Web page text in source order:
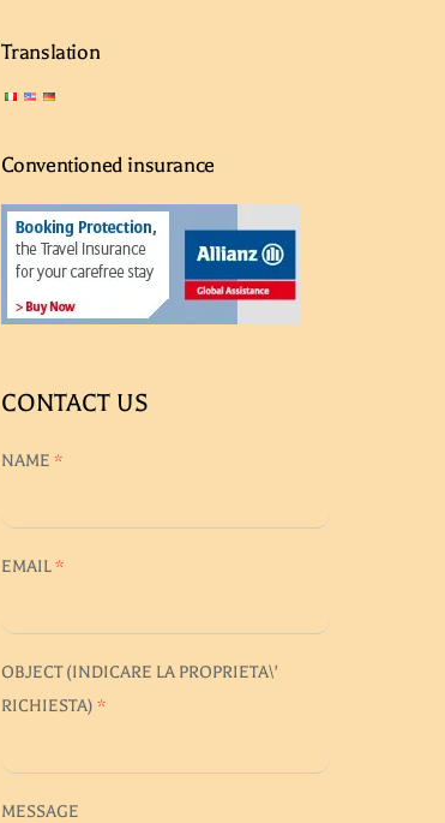
Translation
Conventioned insurance
CONTACT US
NAME *
EMAIL*
OBJECT (INDICARE LA PROPRIETA\'
RICHIESTA) *
MESSAGE